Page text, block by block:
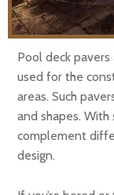
Pool deck pavers
used for the
areas. Such
and shapes. With
complement
design.